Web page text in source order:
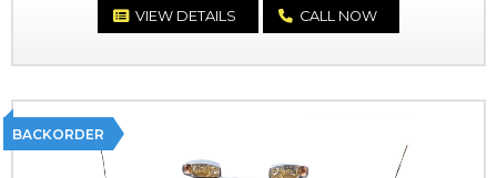
VIEW DETAILS CALL NOW
BACKORDER